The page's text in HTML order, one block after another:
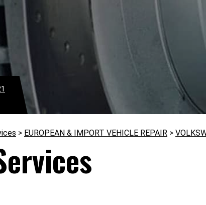
> EUROPEAN & IMPORT VEHICLE REPAIR >